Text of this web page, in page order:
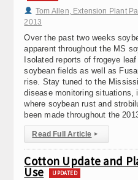
Tom Allen, Extension Plant
2013
Over the past two weeks
apparent throughout the MS
Isolated reports of frogeye
soybean fields as well as
rise. Stay tuned to the
disease monitoring situations,
where soybean rust and
been made throughout the
Read Full Article ▸
Cotton Update and
Use UPDATED